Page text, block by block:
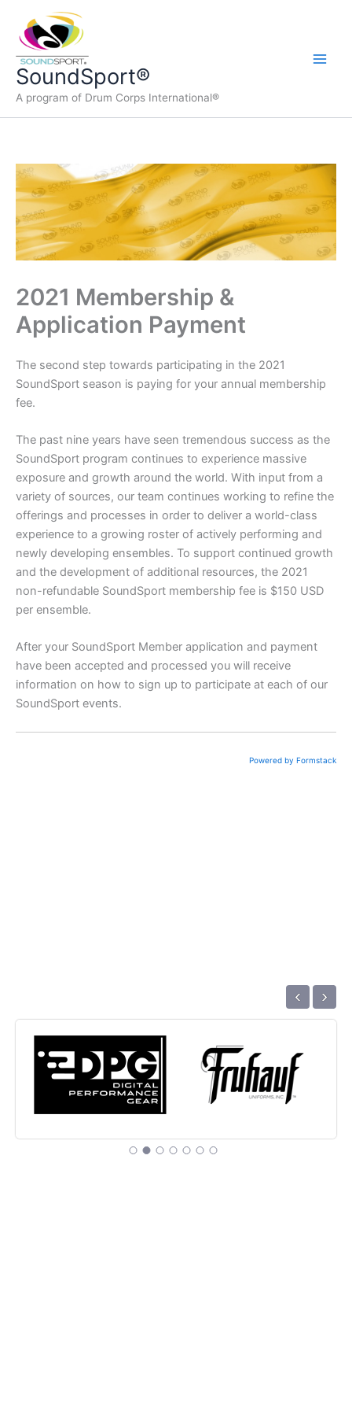
content
SoundSport®
A program of Drum Corps International®
2021 Membership &
Application Payment
The second step towards participating in the 2021
SoundSport season is paying for your annual membership
fee.
The past nine years have seen tremendous success as the
SoundSport program continues to experience massive
exposure and growth around the world. With input from a
variety of sources, our team continues working to refine the
offerings and processes in order to deliver a world-class
experience to a growing roster of actively performing and
newly developing ensembles. To support continued growth
and the development of additional resources, the 2021
non-refundable SoundSport membership fee is $150 USD
per ensemble.
After your SoundSport Member application and payment
have been accepted and processed you will receive
information on how to sign up to participate at each of our
SoundSport events.
Powered by Formstack
‹ ›